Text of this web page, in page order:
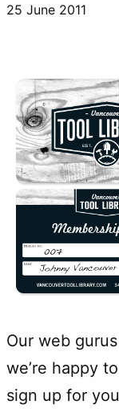
25 June 2011
Our web
we’re happy
sign up for